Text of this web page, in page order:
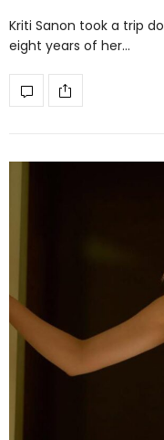
Kriti Sanon took a trip
eight years of her…